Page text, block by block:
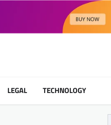
LEGAL TECHNOLOGY